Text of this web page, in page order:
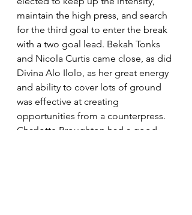
maintain the high press, and search
for the third goal to enter the break
with a two goal lead. Bekah Tonks
and Nicola Curtis came close, as did
Divina Alo Ilolo, as her great energy
and ability to cover lots of ground
was effective at creating
opportunities from a counterpress.
Charlotte Broughton had a good